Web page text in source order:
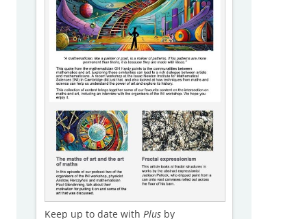
Keep up to date with Plusby